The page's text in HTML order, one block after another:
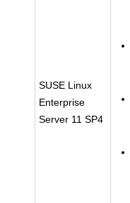
SUSE Linux
Enterprise
Server 11 SP4